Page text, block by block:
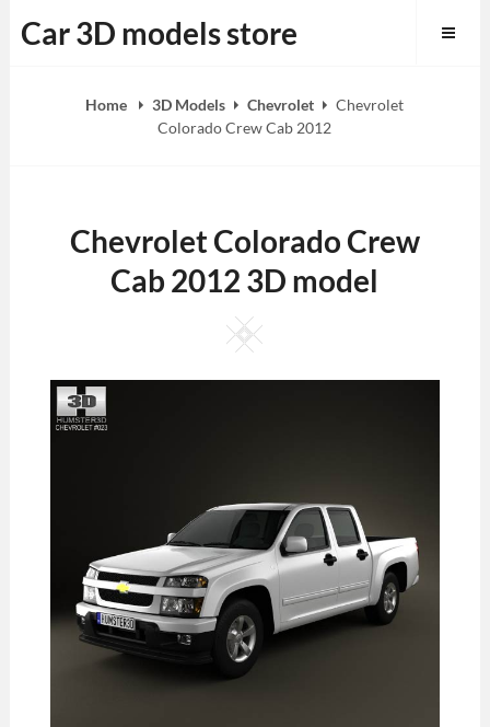
to
Car 3D models store
Home 3D Models Chevrolet
Chevrolet
Colorado Crew Cab 2012
Chevrolet Colorado Crew
Cab 2012 3D model
Square